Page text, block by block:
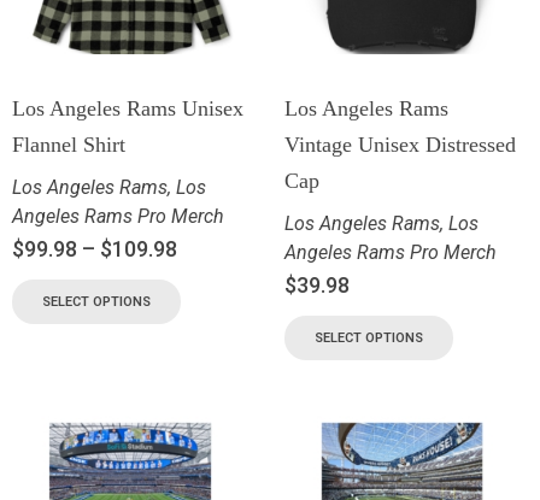
Los Angeles Rams Unisex
Flannel Shirt
Los Angeles Rams, Los
Angeles Rams Pro Merch
$99.98 – $109.98
SELECT OPTIONS
Los Angeles Rams
Vintage Unisex Distressed
Cap
Los Angeles Rams, Los
Angeles Rams Pro Merch
$39.98
SELECT OPTIONS